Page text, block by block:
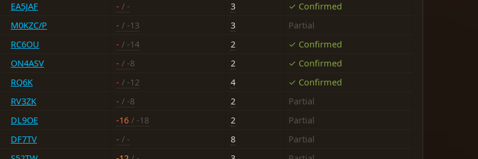
EA5JAF - / - 3
✓ Confirmed
M0KZC/P - / -13 3
Partial
RC6OU - / -14 2
✓ Confirmed
ON4ASV - / -8 2
✓ Confirmed
RQ6K - / -12 4
✓ Confirmed
RV3ZK - / -8 2
Partial
DL9OE -16 / -18 2
Partial
DF7TV - / - 8
Partial